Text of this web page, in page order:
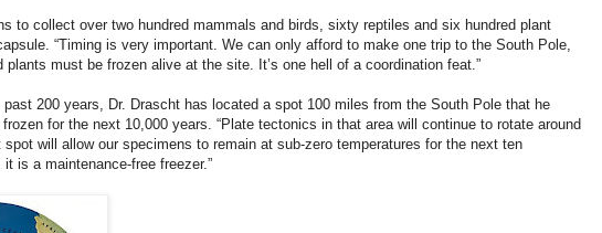
to collect over two hundred mammals and birds, sixty reptiles and six hundred plant
“Timing is very important. We can only afford to make one trip to the South Pole,
plants must be frozen alive at the site. It’s one hell of a coordination feat.”
past 200 years, Dr. Drascht has located a spot 100 miles from the South Pole that he
for the next 10,000 years. “Plate tectonics in that area will continue to rotate around
will allow our specimens to remain at sub-zero temperatures for the next ten
is a maintenance-free freezer.”